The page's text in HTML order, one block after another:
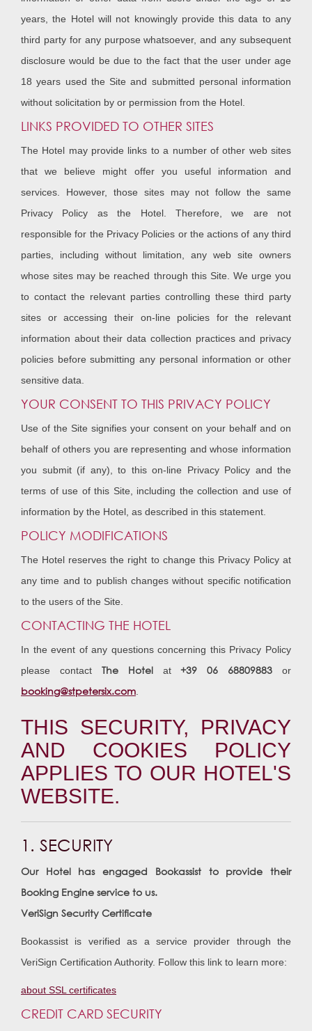
years, the Hotel will not knowingly provide this data to any
third party for any purpose whatsoever, and any subsequent
disclosure would be due to the fact that the user under age
18 years used the Site and submitted personal information
without solicitation by or permission from the Hotel.
LINKS PROVIDED TO OTHER SITES
The Hotel may provide links to a number of other web sites
that we believe might offer you useful information and
services. However, those sites may not follow the same
Privacy Policy as the Hotel. Therefore, we are not
responsible for the Privacy Policies or the actions of any third
parties, including without limitation, any web site owners
whose sites may be reached through this Site. We urge you
to contact the relevant parties controlling these third party
sites or accessing their on-line policies for the relevant
information about their data collection practices and privacy
policies before submitting any personal information or other
sensitive data.
YOUR CONSENT TO THIS PRIVACY POLICY
Use of the Site signifies your consent on your behalf and on
behalf of others you are representing and whose information
you submit (if any), to this on-line Privacy Policy and the
terms of use of this Site, including the collection and use of
information by the Hotel, as described in this statement.
POLICY MODIFICATIONS
The Hotel reserves the right to change this Privacy Policy at
any time and to publish changes without specific notification
to the users of the Site.
CONTACTING THE HOTEL
In the event of any questions concerning this Privacy Policy
please contact The Hotelat+39 06 68809883 or
booking@stpetersix.com
THIS SECURITY, PRIVACY
AND COOKIES POLICY
APPLIES TO OUR HOTEL'S
WEBSITE.
1. SECURITY
Our Hotel has engaged Bookassist to provide their
Booking Engine service to us.
VeriSign Security Certificate
Bookassist is verified as a service provider through the
VeriSign Certification Authority. Follow this link to learn more:
about SSL certificates
CREDIT CARD SECURITY